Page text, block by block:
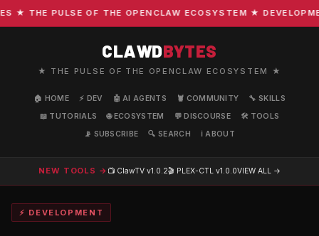
THE PULSE OF THE OPENCLAW ECOSYSTEM ★
CLAWDBYTES
★ THE PULSE OF THE OPENCLAW ECOSYSTEM ★
🏠 HOME ⚡ DEV 🤖 AI AGENTS 🦞 COMMUNITY
🔧 SKILLS
📖 TUTORIALS
🌐 ECOSYSTEM 💬 DISCOURSE
🛠️ TOOLS
📡 SUBSCRIBE
🔍 SEARCH ℹ️ ABOUT
NEW TOOLS → 📺 ClawTV v1.0.2🎬 PLEX-CTL v1.0.0VIEW ALL →
⚡ DEVELOPMENT